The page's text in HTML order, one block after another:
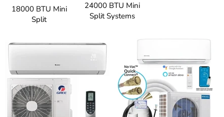
18000 BTU Mini
Split
24000 BTU Mini
Split Systems